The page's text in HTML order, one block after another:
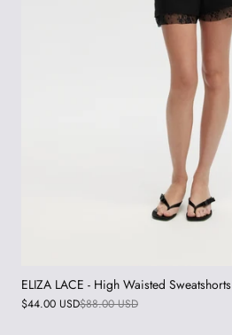
ELIZA LACE - High Waisted Sweatshorts
$44.00 USD$88.00 USD